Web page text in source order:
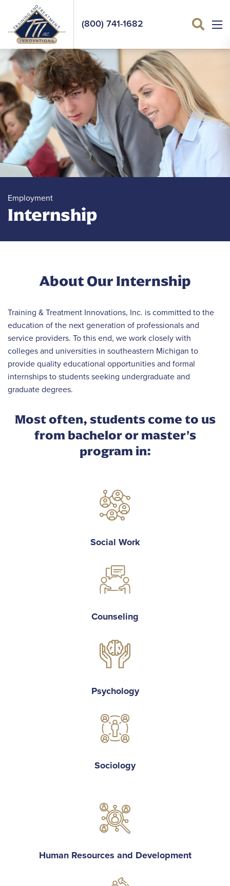
(800) 741-1682
Employment
Internship
About Our Internship
Training & Treatment Innovations, Inc. is committed to the
education of the next generation of professionals and
service providers. To this end, we work closely with
colleges and universities in southeastern Michigan to
provide quality educational opportunities and formal
internships to students seeking undergraduate and
graduate degrees.
Most often, students come to us
from bachelor or master’s
program in:
Social Work
Counseling
Psychology
Sociology
Human Resources and Development